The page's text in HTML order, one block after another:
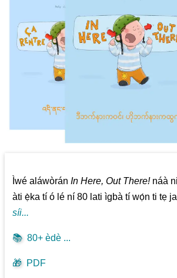
Ìwé aláwòránIn Here, Out There!náà
àti ẹ̀ka tí ó lé ní 80 lati ìgbà tí wọ́n ti tẹ
síi...
📚 80+ èdè ...
🎁 PDF